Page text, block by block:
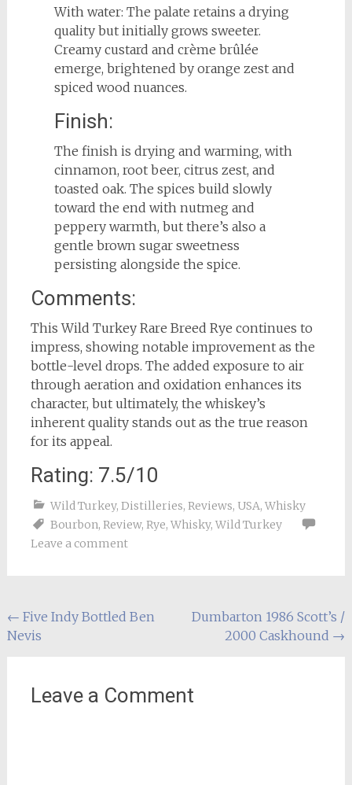
With water: The palate retains a drying
quality but initially grows sweeter.
Creamy custard and crème brûlée
emerge, brightened by orange zest and
spiced wood nuances.
Finish:
The finish is drying and warming, with
cinnamon, root beer, citrus zest, and
toasted oak. The spices build slowly
toward the end with nutmeg and
peppery warmth, but there’s also a
gentle brown sugar sweetness
persisting alongside the spice.
Comments:
This Wild Turkey Rare Breed Rye continues to
impress, showing notable improvement as the
bottle-level drops. The added exposure to air
through aeration and oxidation enhances its
character, but ultimately, the whiskey’s
inherent quality stands out as the true reason
for its appeal.
Rating: 7.5/10
Wild Turkey, Distilleries, Reviews, USA, Whisky
Bourbon, Review, Rye, Whisky, Wild Turkey
Leave a comment
Post
navigation
← Five Indy Bottled Ben
Nevis
Dumbarton 1986 Scott’s /
2000 Caskhound →
Leave a Comment